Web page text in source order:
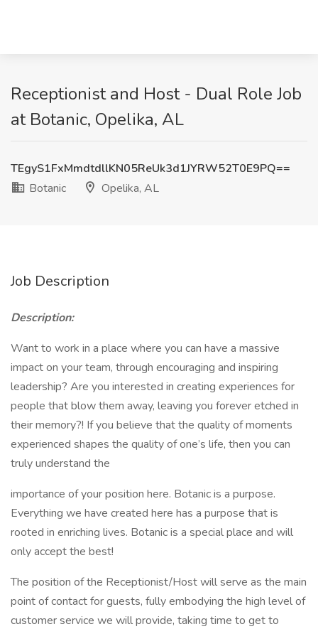
Receptionist and Host - Dual Role Job
at Botanic, Opelika, AL
TEgyS1FxMmdtdllKN05ReUk3d1JYRW52T0E9PQ==
Botanic
Opelika, AL
Job Description
Description:
Want to work in a place where you can have a massive
impact on your team, through encouraging and inspiring
leadership? Are you interested in creating experiences for
people that blow them away, leaving you forever etched in
their memory?! If you believe that the quality of moments
experienced shapes the quality of one’s life, then you can
truly understand the
importance of your position here. Botanic is a purpose.
Everything we have created here has a purpose that is
rooted in enriching lives. Botanic is a special place and will
only accept the best!
The position of the Receptionist/Host will serve as the main
point of contact for guests, fully embodying the high level of
customer service we will provide, taking time to get to